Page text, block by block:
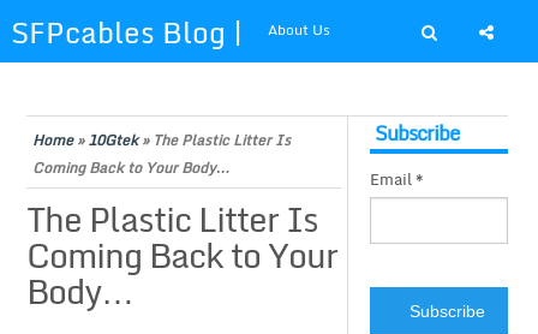
SFPcables Blog |
for say
something about
fiber optics
solution and sfp
About Us
Home»10Gtek» The Plastic Litter Is
Coming Back to Your Body…
The Plastic Litter Is
Coming Back to Your
Body…
Subscribe
Email *